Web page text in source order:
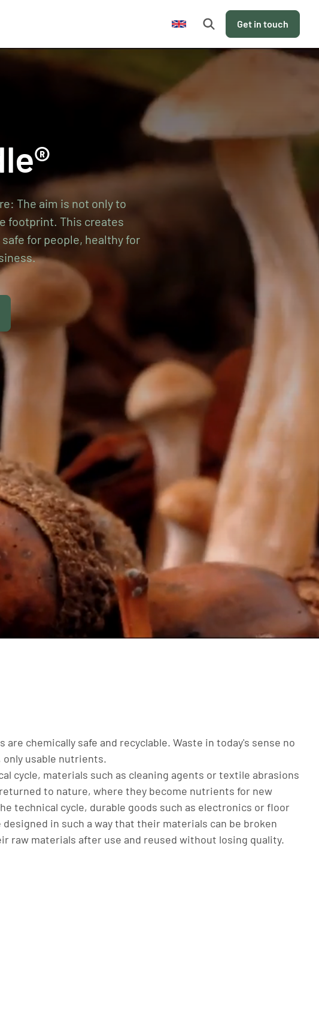
en Get in touch
The aim is not only to
footprint. This creates
for people, healthy for
are chemically safe and recyclable. Waste in today's sense no
usable nutrients.
cycle, materials such as cleaning agents or textile abrasions
to nature, where they become nutrients for new
technical cycle, durable goods such as electronics or floor
in such a way that their materials can be broken
raw materials after use and reused without losing quality.